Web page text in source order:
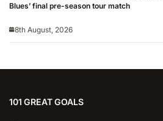
Blues’ final pre-season tour match
8th August, 2026
101 GREAT GOALS